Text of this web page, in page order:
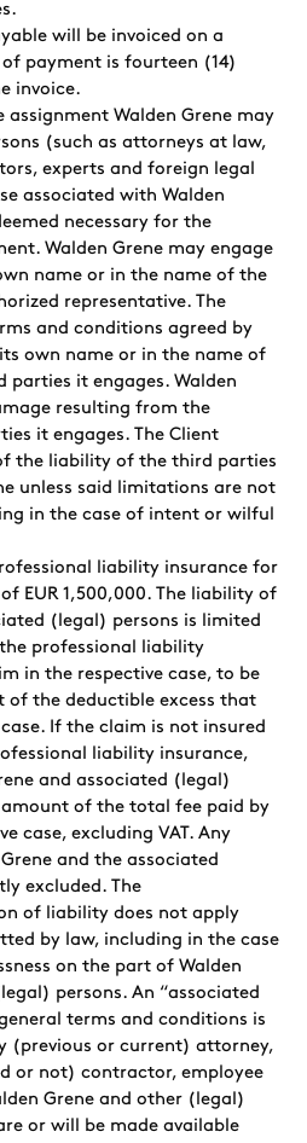
will be invoiced on a
payment is fourteen (14)
invoice.
assignment Walden Grene may
(such as attorneys at law,
experts and foreign legal
associated with Walden
necessary for the
Walden Grene may engage
name or in the name of the
representative. The
and conditions agreed by
own name or in the name of
it engages. Walden
resulting from the
it engages. The Client
the liability of the third parties
unless said limitations are not
in the case of intent or wilful
liability insurance for
EUR1,500,000. The liability of
(legal) persons is
limited
professional liability
in the respective case, to be
of the deductible excess that
If the claim is not insured
liability insurance,
and associated (legal)
of the total fee paid by
case, excluding VAT. Any
and the associated
excluded. The
of liability does not apply
by law, including in the case
on the part of Walden
persons. An “associated
terms and conditions is
(previous or current) attorney,
or not) contractor, employee
Grene and other (legal)
or will be made available